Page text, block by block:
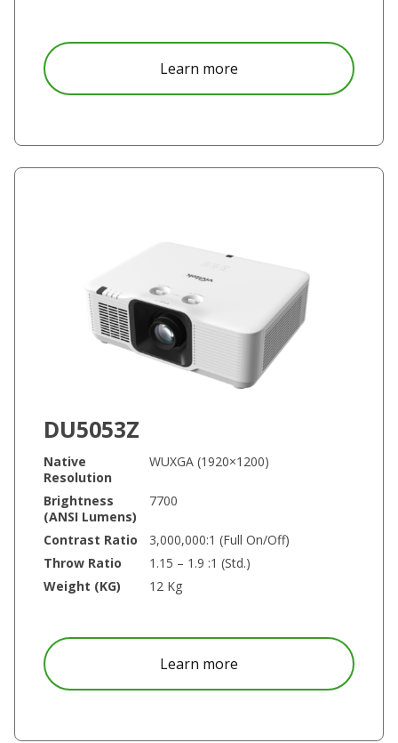
Learn more
DU5053Z
Native
Resolution
WUXGA (1920×1200)
Brightness
(ANSI Lumens)
7700
Contrast Ratio
3,000,000:1 (Full On/Off)
Throw Ratio
1.15 – 1.9 :1 (Std.)
Weight (KG)
12 Kg
Learn more